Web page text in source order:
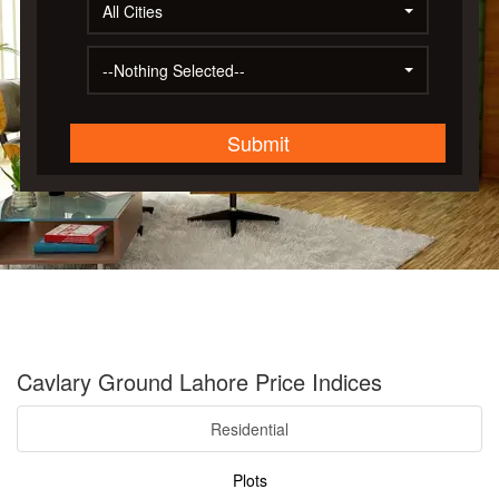
All Cities
--Nothing Selected--
Submit
Cavlary Ground Lahore Price Indices
Residential
Plots